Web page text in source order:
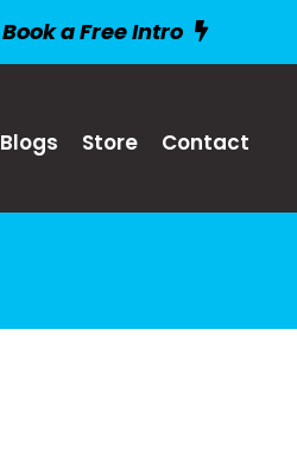
Book a Free Intro
Blogs Store Contact